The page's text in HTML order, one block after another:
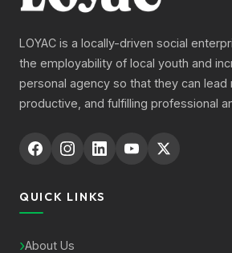
LOYAC is a locally-driven social
the employability of local youth and
personal agency so that they can lead
productive, and fulfilling professional
QUICK LINKS
About Us